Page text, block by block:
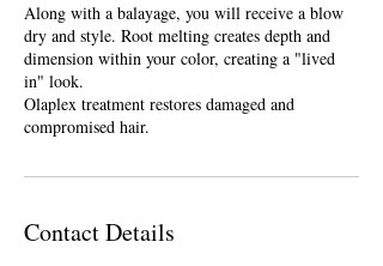
Along with a balayage, you will receive a blow
dry and style. Root melting creates depth and
dimension within your color, creating a "lived
in" look.
Olaplex treatment restores damaged and
compromised hair.
Contact Details